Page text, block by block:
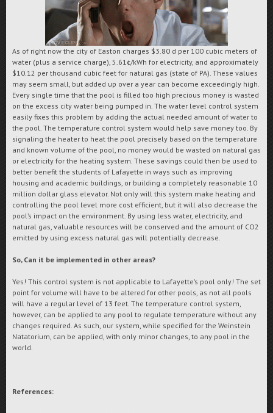
As of right now the city of Easton charges $3.80 d per 100 cubic meters of
water (plus a service charge), 5.61¢/kWh for electricity, and approximately
$10.12 per thousand cubic feet for natural gas (state of PA) . These values
may seem small, but added up over a year can become exceedingly high.
Every single time that the pool is filled too high precious money is wasted
on the excess city water being pumped in. The water level control system
easily fixes this problem by adding the actual needed amount of water to
the pool. The temperature control system would help save money too. By
signaling the heater to heat the pool precisely based on the temperature
and known volume of the pool, no money would be wasted on natural gas
or electricity for the heating system. These savings could then be used to
better benefit the students of Lafayette in ways such as improving
housing and academic buildings, or building a completely reasonable 10
million dollar glass elevator. Not only will this system make heating and
controlling the pool level more cost efficient, but it will also decrease the
pool’s impact on the environment. By using less water, electricity, and
natural gas, valuable resources will be conserved and the amount of CO2
emitted by using excess natural gas will potentially decrease.
So, Can it be implemented in other areas?
Yes! This control system is not applicable to Lafayette’s pool only! The set
point for volume will have to be altered for other pools, as not all pools
will have a regular level of 13 feet. The temperature control system,
however, can be applied to any pool to regulate temperature without any
changes required. As such, our system, while specified for the Weinstein
Natatorium, can be applied, with only minor changes, to any pool in the
world.
References: